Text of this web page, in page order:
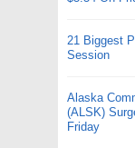
21 Biggest
Session
Alaska
(ALSK)
Friday